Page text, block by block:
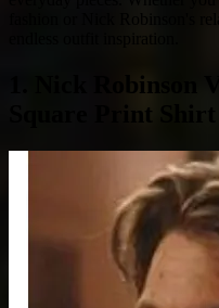
1. Nick Robinson
Square Print Shirt